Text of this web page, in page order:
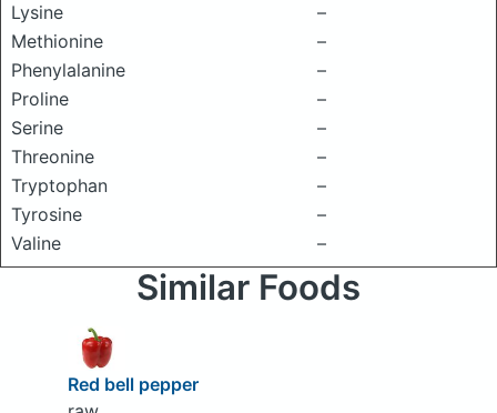
Lysine
–
Methionine
–
Phenylalanine
–
Proline
–
Serine
–
Threonine
–
Tryptophan
–
Tyrosine
–
Valine
–
Similar Foods
Red bell pepper